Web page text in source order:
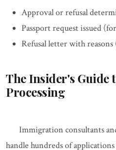
Approval or refusal
Passport request issued
Refusal letter with
The Insider's Guide
Processing
Immigration consultants
handle hundreds of